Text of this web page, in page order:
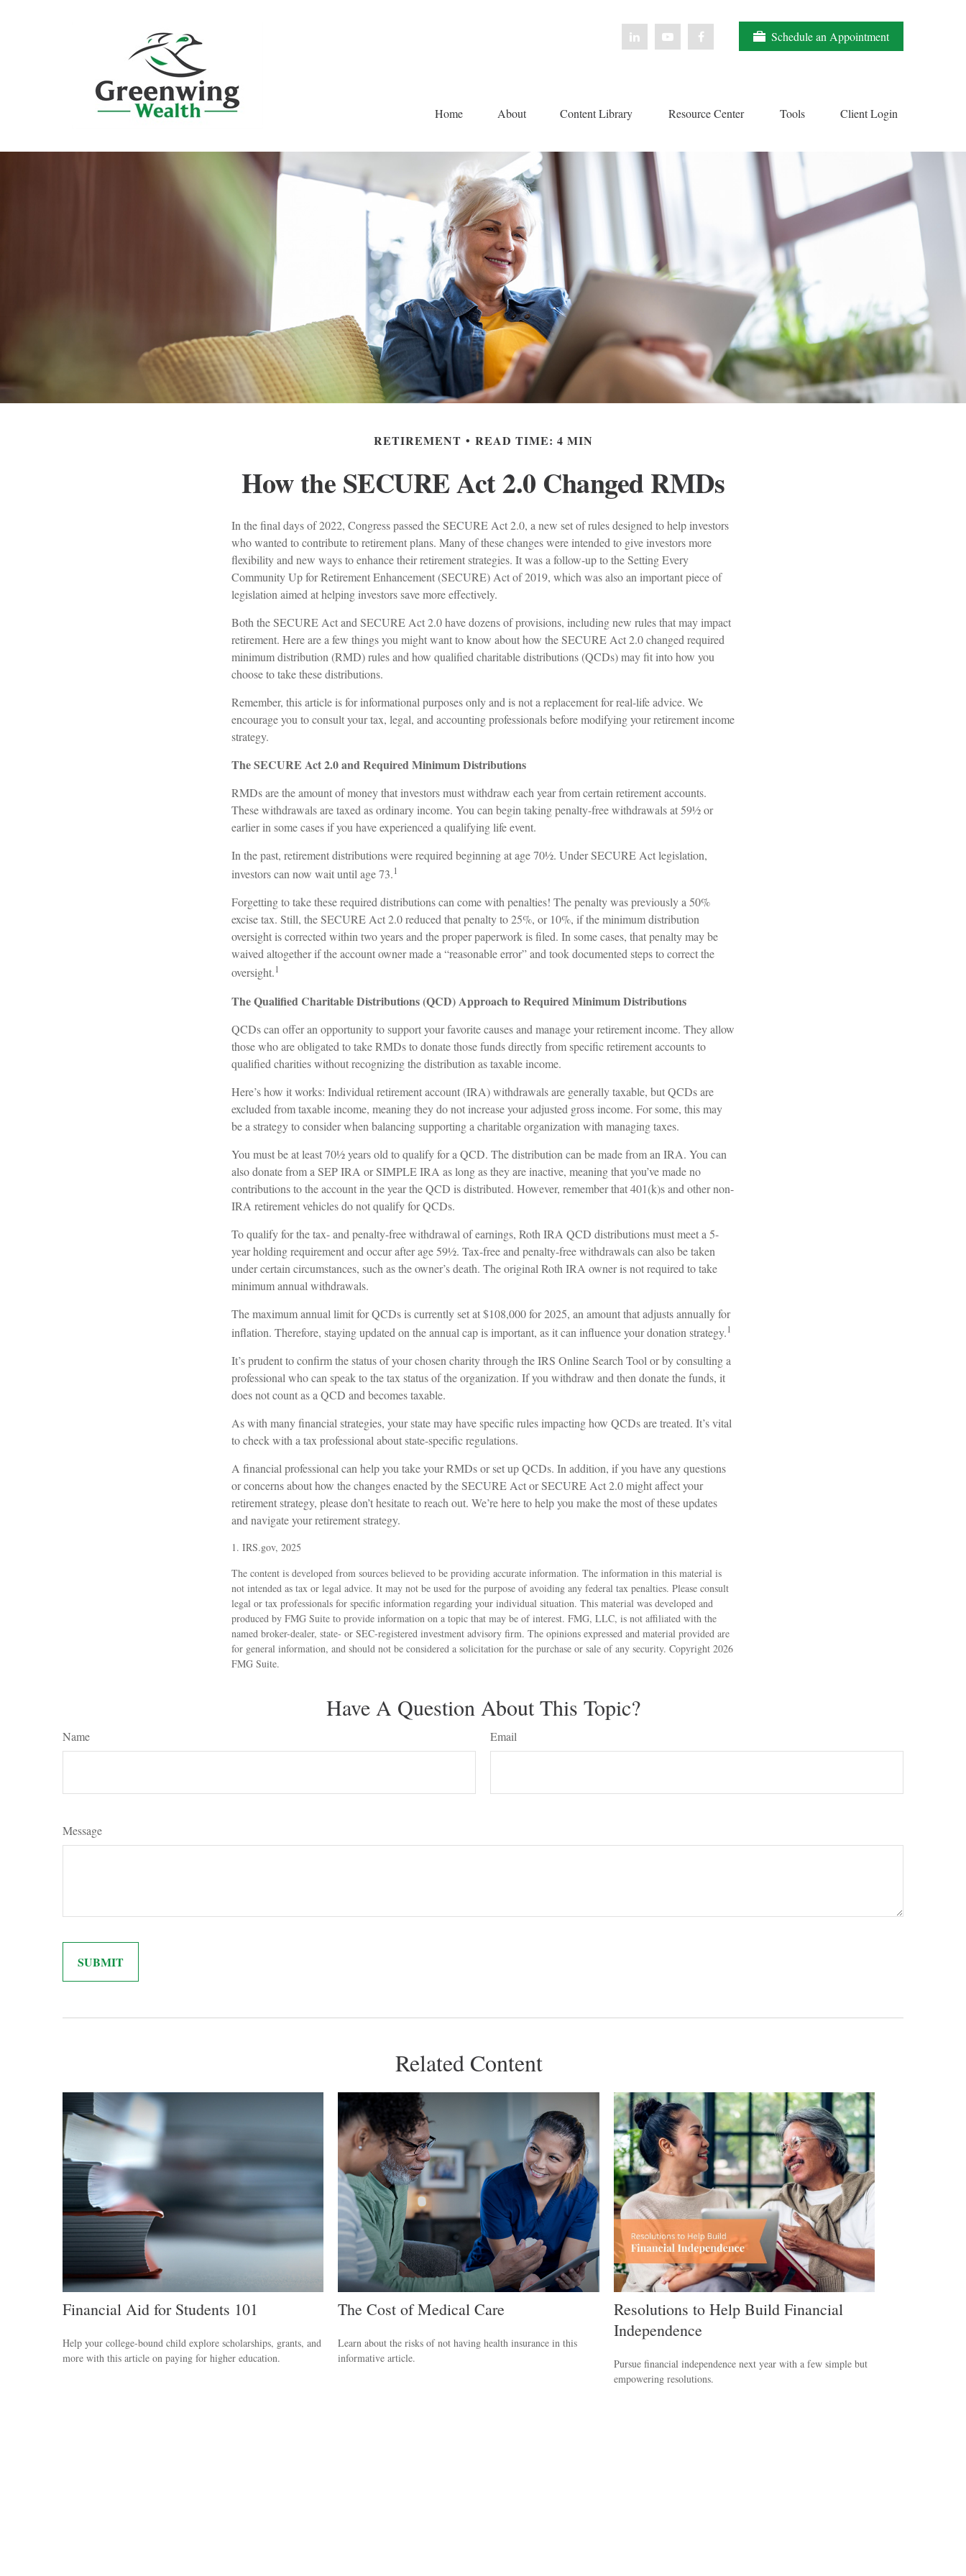
Schedule an Appointment
Home About Content Library Resource Center Tools Client Login
RETIREMENT READ TIME: 4 MIN
How the SECURE Act 2.0 Changed RMDs
In the final days of 2022, Congress passed the SECURE Act 2.0, a new set of rules designed to help investors
who wanted to contribute to retirement plans. Many of these changes were intended to give investors more
flexibility and new ways to enhance their retirement strategies. It was a follow-up to the Setting Every
Community Up for Retirement Enhancement (SECURE) Act of 2019, which was also an important piece of
legislation aimed at helping investors save more effectively.
Both the SECURE Act and SECURE Act 2.0 have dozens of provisions, including new rules that may impact
retirement. Here are a few things you might want to know about how the SECURE Act 2.0 changed required
minimum distribution (RMD) rules and how qualified charitable distributions (QCDs) may fit into how you
choose to take these distributions.
Remember, this article is for informational purposes only and is not a replacement for real-life advice. We
encourage you to consult your tax, legal, and accounting professionals before modifying your retirement income
strategy.
The SECURE Act 2.0 and Required Minimum Distributions
RMDs are the amount of money that investors must withdraw each year from certain retirement accounts.
These withdrawals are taxed as ordinary income. You can begin taking penalty-free withdrawals at 59½ or
earlier in some cases if you have experienced a qualifying life event.
In the past, retirement distributions were required beginning at age 70½. Under SECURE Act legislation,
investors can now wait until age 73.1
Forgetting to take these required distributions can come with penalties! The penalty was previously a 50%
excise tax. Still, the SECURE Act 2.0 reduced that penalty to 25%, or 10%, if the minimum distribution
oversight is corrected within two years and the proper paperwork is filed. In some cases, that penalty may be
waived altogether if the account owner made a “reasonable error” and took documented steps to correct the
oversight.1
The Qualified Charitable Distributions (QCD) Approach to Required Minimum Distributions
QCDs can offer an opportunity to support your favorite causes and manage your retirement income. They allow
those who are obligated to take RMDs to donate those funds directly from specific retirement accounts to
qualified charities without recognizing the distribution as taxable income.
Here’s how it works: Individual retirement account (IRA) withdrawals are generally taxable, but QCDs are
excluded from taxable income, meaning they do not increase your adjusted gross income. For some, this may
be a strategy to consider when balancing supporting a charitable organization with managing taxes.
You must be at least 70½ years old to qualify for a QCD. The distribution can be made from an IRA. You can
also donate from a SEP IRA or SIMPLE IRA as long as they are inactive, meaning that you’ve made no
contributions to the account in the year the QCD is distributed. However, remember that 401(k)s and other non-
IRA retirement vehicles do not qualify for QCDs.
To qualify for the tax- and penalty-free withdrawal of earnings, Roth IRA QCD distributions must meet a 5-
year holding requirement and occur after age 59½. Tax-free and penalty-free withdrawals can also be taken
under certain circumstances, such as the owner’s death. The original Roth IRA owner is not required to take
minimum annual withdrawals.
The maximum annual limit for QCDs is currently set at $108,000 for 2025, an amount that adjusts annually for
inflation. Therefore, staying updated on the annual cap is important, as it can influence your donation strategy.1
It’s prudent to confirm the status of your chosen charity through the IRS Online Search Tool or by consulting a
professional who can speak to the tax status of the organization. If you withdraw and then donate the funds, it
does not count as a QCD and becomes taxable.
As with many financial strategies, your state may have specific rules impacting how QCDs are treated. It’s vital
to check with a tax professional about state-specific regulations.
A financial professional can help you take your RMDs or set up QCDs. In addition, if you have any questions
or concerns about how the changes enacted by the SECURE Act or SECURE Act 2.0 might affect your
retirement strategy, please don’t hesitate to reach out. We’re here to help you make the most of these updates
and navigate your retirement strategy.
1. IRS.gov, 2025
The content is developed from sources believed to be providing accurate information. The information in this material is
not intended as tax or legal advice. It may not be used for the purpose of avoiding any federal tax penalties. Please consult
legal or tax professionals for specific information regarding your individual situation. This material was developed and
produced by FMG Suite to provide information on a topic that may be of interest. FMG, LLC, is not affiliated with the
named broker-dealer, state- or SEC-registered investment advisory firm. The opinions expressed and material provided are
for general information, and should not be considered a solicitation for the purchase or sale of any security. Copyright 2026
FMG Suite.
Have A Question About This Topic?
Name Email
Message
Related Content
Financial Aid for Students 101
Help your college-bound child explore scholarships, grants, and
more with this article on paying for higher education.
The Cost of Medical Care
Learn about the risks of not having health insurance in this
informative article.
Resolutions to Help Build Financial
Independence
Pursue financial independence next year with a few simple but
empowering resolutions.